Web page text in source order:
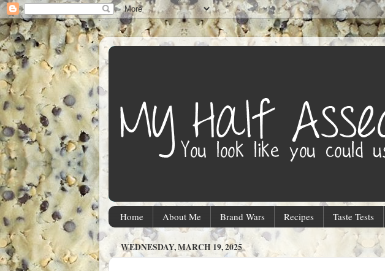
Home About Me Brand Wars Recipes Taste Tests
WEDNESDAY, MARCH 19, 2025